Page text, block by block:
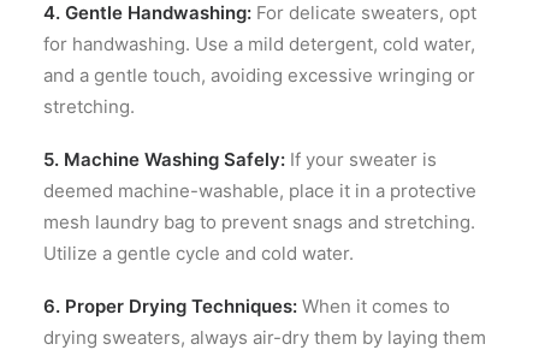
4. Gentle Handwashing: For delicate sweaters, opt
for handwashing. Use a mild detergent, cold water,
and a gentle touch, avoiding excessive wringing or
stretching.
5. Machine Washing Safely: If your sweater is
deemed machine-washable, place it in a protective
mesh laundry bag to prevent snags and stretching.
Utilize a gentle cycle and cold water.
6. Proper Drying Techniques: When it comes to
drying sweaters, always air-dry them by laying them